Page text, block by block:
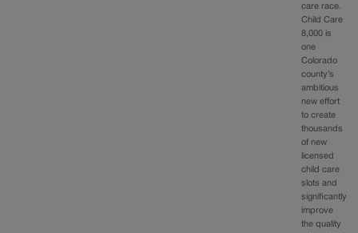
care race.
Child Care
8,000 is
one
Colorado
county’s
ambitious
new effort
to create
thousands
of new
licensed
child care
slots and
significantly
improve
the quality